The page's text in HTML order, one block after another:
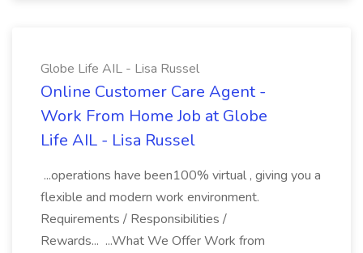
Globe Life AIL - Lisa Russel
Online Customer Care Agent -
Work From Home Job at Globe
Life AIL - Lisa Russel
...operations have been100% virtual , giving you a
flexible and modern work environment.
Requirements / Responsibilities /
Rewards... ...What We Offer Work from